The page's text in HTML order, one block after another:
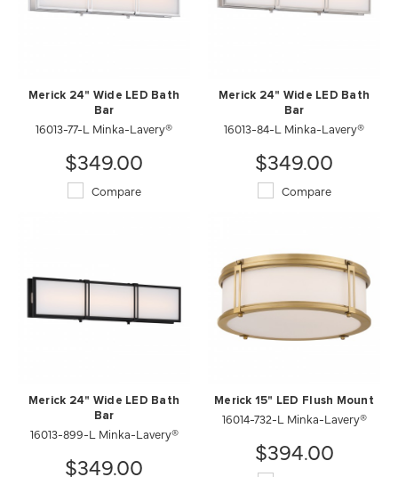
Merick 24" Wide LED Bath
Bar
16013-77-L Minka-Lavery®
$349.00
Compare
Merick 24" Wide LED Bath
Bar
16013-84-L Minka-Lavery®
$349.00
Compare
Merick 24" Wide LED Bath
Bar
16013-899-L Minka-Lavery®
$349.00
Merick 15" LED Flush Mount
16014-732-L Minka-Lavery®
$394.00